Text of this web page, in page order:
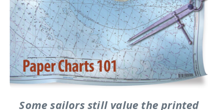
Some sailors still value the printed